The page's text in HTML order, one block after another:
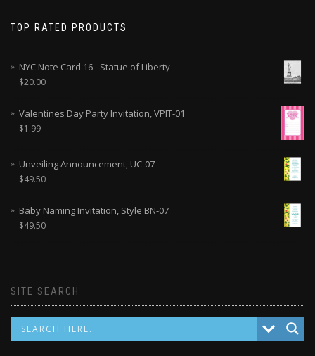
TOP RATED PRODUCTS
NYC Note Card 16 - Statue of Liberty
$20.00
Valentines Day Party Invitation, VPIT-01
$1.99
Unveiling Announcement, UC-07
$49.50
Baby Naming Invitation, Style BN-07
$49.50
SITE SEARCH